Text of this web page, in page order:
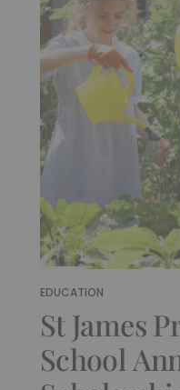
EDUCATION
St James
School